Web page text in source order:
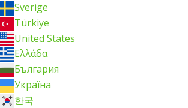
Sverige
Türkiye
United States
Ελλάδα
България
Україна
한국